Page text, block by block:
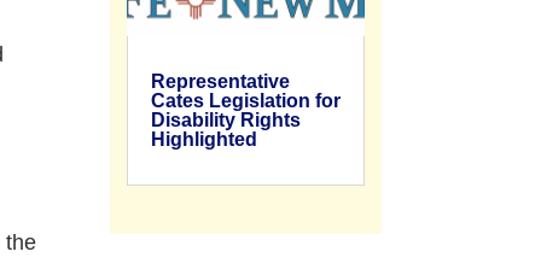
the
Representative
Cates Legislation for
Disability Rights
Highlighted